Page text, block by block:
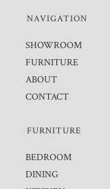
NAVIGATION
SHOWROOM
FURNITURE
ABOUT
CONTACT
FURNITURE
BEDROOM
DINING